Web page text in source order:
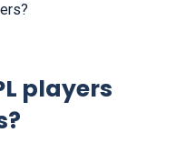
players